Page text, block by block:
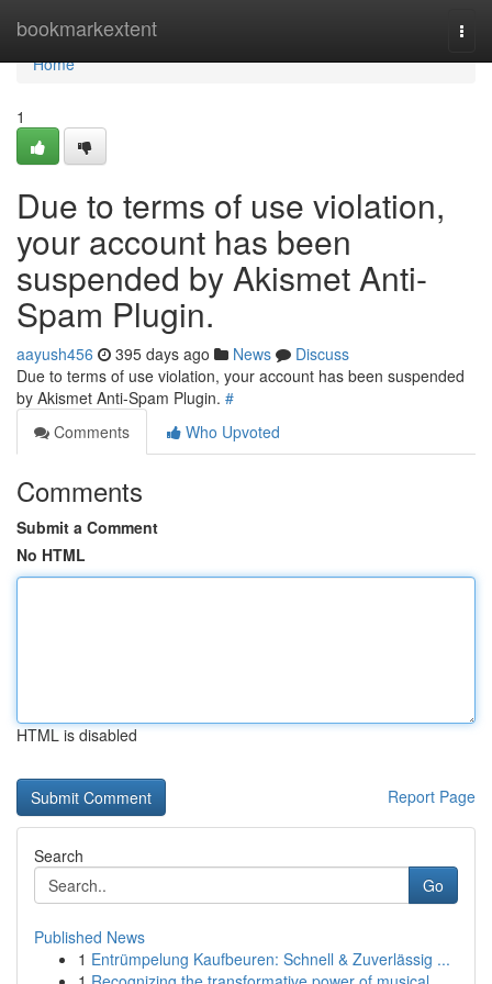
bookmarkextent
Home
Home
1
Due to terms of use violation,
your account has been
suspended by Akismet Anti-
Spam Plugin.
aayush456 395 days ago News
Discuss
Due to terms of use violation, your account has been suspended
by Akismet Anti-Spam Plugin. #
Comments
Who Upvoted
Comments
Submit a Comment
No HTML
HTML is disabled
Report Page
Search
Go
Published News
1 Entrümpelung Kaufbeuren: Schnell & Zuverlässig ...